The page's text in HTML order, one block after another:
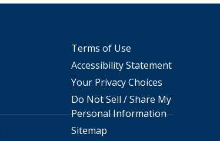
Terms of Use
Accessibility Statement
Your Privacy Choices
Do Not Sell / Share My
Personal Information
Sitemap